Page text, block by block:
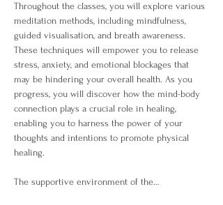
Throughout the classes, you will explore various
meditation methods, including mindfulness,
guided visualisation, and breath awareness.
These techniques will empower you to release
stress, anxiety, and emotional blockages that
may be hindering your overall health. As you
progress, you will discover how the mind-body
connection plays a crucial role in healing,
enabling you to harness the power of your
thoughts and intentions to promote physical
healing.
The supportive environment of the…